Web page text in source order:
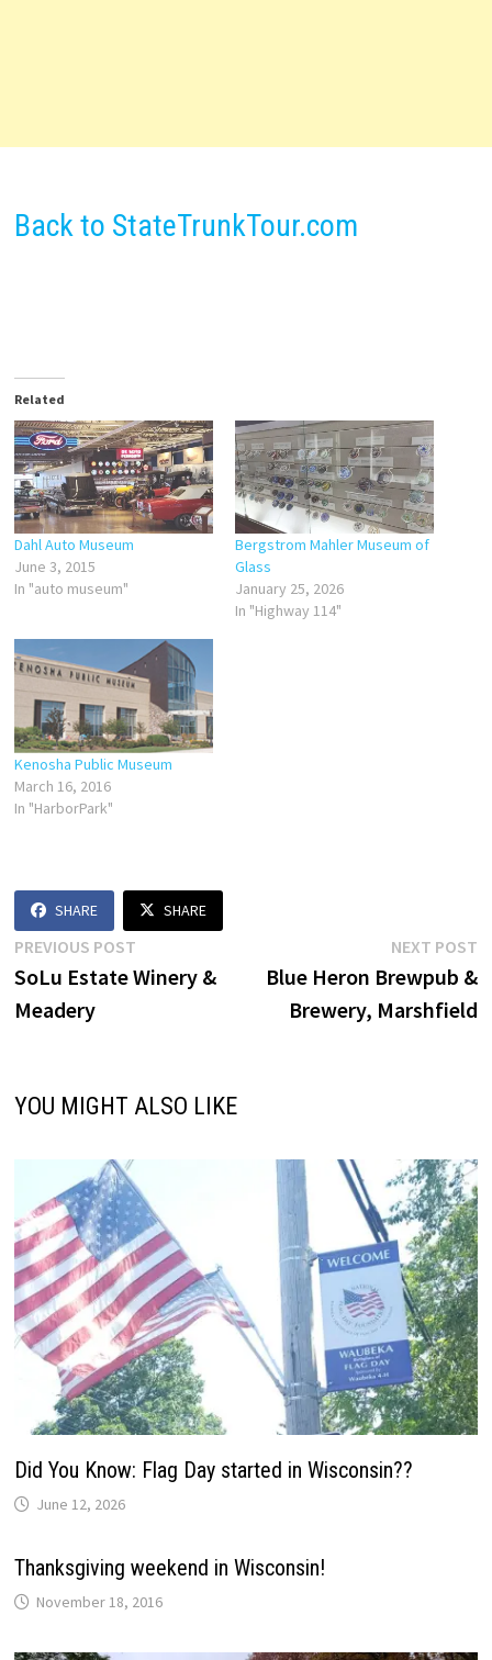
Back to StateTrunkTour.com
Related
Dahl Auto Museum
June 3, 2015
In "auto museum"
Bergstrom Mahler Museum of
Glass
January 25, 2026
In "Highway 114"
Kenosha Public Museum
March 16, 2016
In "HarborPark"
SHARE SHARE
Post
navigation
PREVIOUS POSTPrevious
post:
SoLu Estate Winery &
Meadery
NEXT POST
Blue Heron Brewpub &
Brewery, Marshfield
YOU MIGHT ALSO LIKE
Did You Know: Flag Day started in Wisconsin??
June 12, 2026
Thanksgiving weekend in Wisconsin!
November 18, 2016